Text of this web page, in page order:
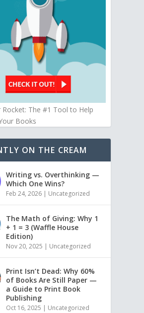
Rocket: The #1 Tool to Help
Books
ON THE CREAM
Writing vs. Overthinking —
Which One Wins?
Feb 24, 2026 Uncategorized
The Math of Giving: Why 1
+ 1 = 3 (Waffle House
Edition)
Nov 20, 2025 Uncategorized
Print Isn’t Dead: Why 60%
of Books Are Still Paper —
a Guide to Print Book
Publishing
Oct 16, 2025 Uncategorized